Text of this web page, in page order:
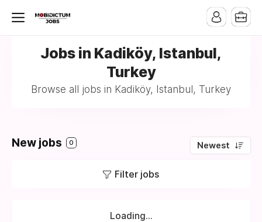
Jobs in Kadiköy, Istanbul,
Turkey
Browse all jobs in Kadiköy, Istanbul, Turkey
New jobs 0 Newest
Filter jobs
Loading...